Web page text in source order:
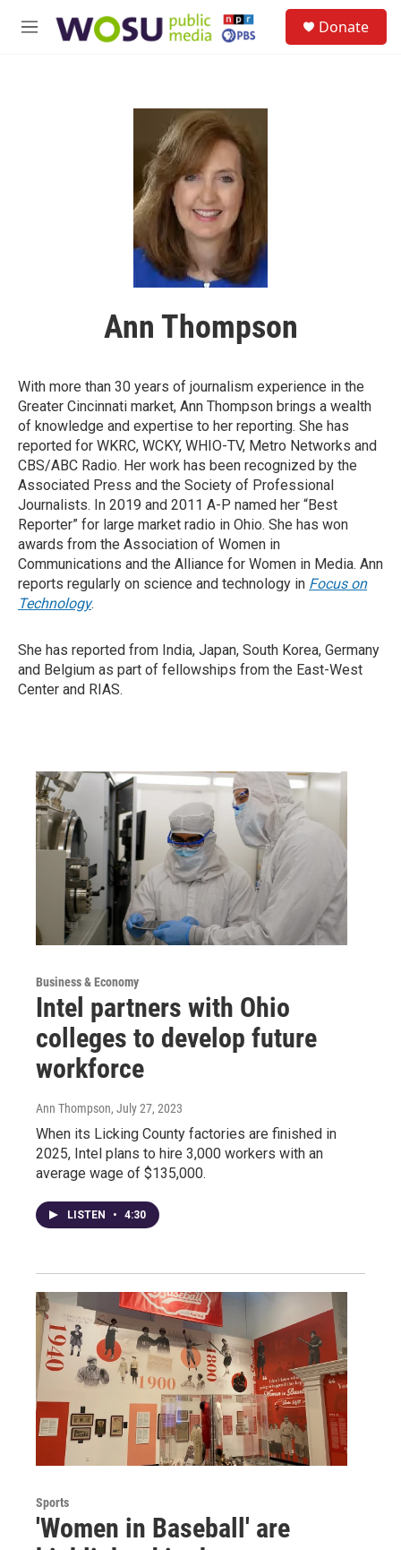
M
Donate
Ann Thompson
With more than 30 years of journalism experience in the
Greater Cincinnati market, Ann Thompson brings a wealth
of knowledge and expertise to her reporting. She has
reported for WKRC, WCKY, WHIO-TV, Metro Networks and
CBS/ABC Radio. Her work has been recognized by the
Associated Press and the Society of Professional
Journalists. In 2019 and 2011 A-P named her “Best
Reporter” for large market radio in Ohio. She has won
awards from the Association of Women in
Communications and the Alliance for Women in Media. Ann
reports regularly on science and technology in Focus on
Technology.
She has reported from India, Japan, South Korea, Germany
and Belgium as part of fellowships from the East-West
Center and RIAS.
Business & Economy
Intel partners with Ohio
colleges to develop future
workforce
Ann Thompson, July 27, 2023
When its Licking County factories are finished in
2025, Intel plans to hire 3,000 workers with an
average wage of $135,000.
LISTEN • 4:30
Sports
'Women in Baseball' are